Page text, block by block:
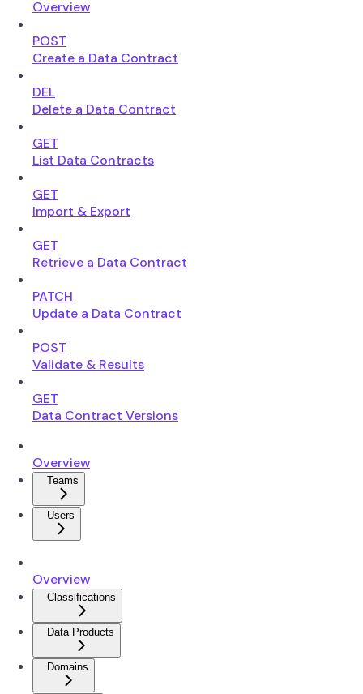
Overview
POST
Create a Data Contract
DEL
Delete a Data Contract
GET
List Data Contracts
GET
Import & Export
GET
Retrieve a Data Contract
PATCH
Update a Data Contract
POST
Validate & Results
GET
Data Contract Versions
Overview
Teams
Users
Overview
Classifications
Data Products
Domains